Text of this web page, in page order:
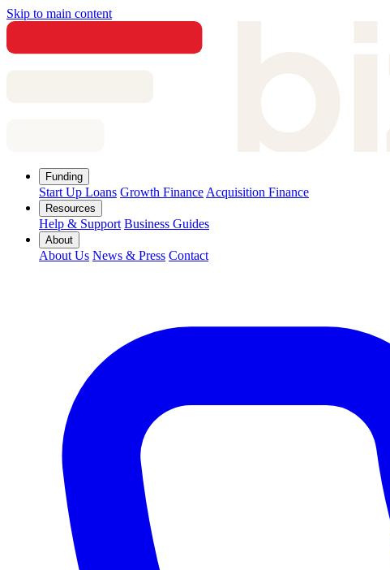
Skip to main content
Funding
Start Up Loans Growth Finance Acquisition Finance
Resources
Help & Support Business Guides
About
About Us News & Press Contact